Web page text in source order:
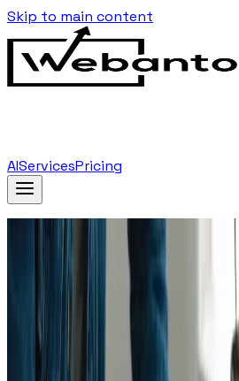
Skip to main content
AIServicesPricing
Home
Blog
Emerging Web Design
Back to Blog